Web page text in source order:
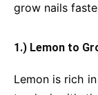
grow nails
1.) Lemon to
Lemon is rich in